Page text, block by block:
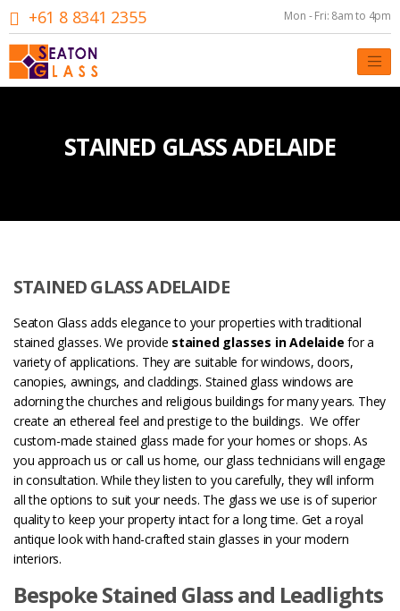
+61 8 8341 2355 Mon - Fri: 8am to 4pm
STAINED GLASS ADELAIDE
STAINED GLASS ADELAIDE
Seaton Glass adds elegance to your properties with traditional
stained glasses. We provide stained glasses in Adelaide for a
variety of applications. They are suitable for windows, doors,
canopies, awnings, and claddings. Stained glass windows are
adorning the churches and religious buildings for many years. They
create an ethereal feel and prestige to the buildings. We offer
custom-made stained glass made for your homes or shops. As
you approach us or call us home, our glass technicians will engage
in consultation. While they listen to you carefully, they will inform
all the options to suit your needs. The glass we use is of superior
quality to keep your property intact for a long time. Get a royal
antique look with hand-crafted stain glasses in your modern
interiors.
Bespoke Stained Glass and Leadlights